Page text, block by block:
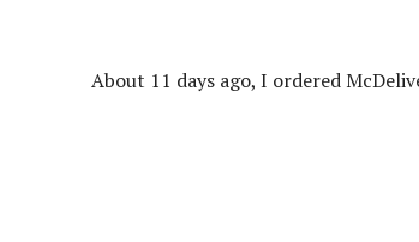
About 11 days ago, I ordered